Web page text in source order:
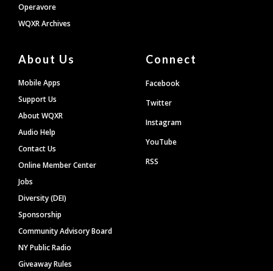
Operavore
WQXR Archives
About Us
Mobile Apps
Support Us
About WQXR
Audio Help
Contact Us
Online Member Center
Jobs
Diversity (DEI)
Sponsorship
Community Advisory Board
NY Public Radio
Giveaway Rules
Connect
Facebook
Twitter
Instagram
YouTube
RSS